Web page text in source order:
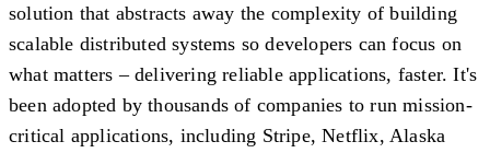
solution that abstracts away the complexity of building
scalable distributed systems so developers can focus on
what matters – delivering reliable applications, faster. It's
been adopted by thousands of companies to run mission-
critical applications, including Stripe, Netflix, Alaska